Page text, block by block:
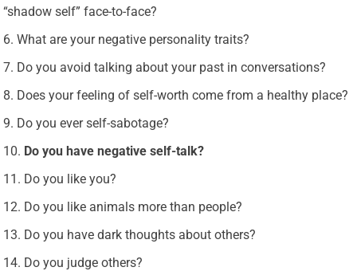
“shadow self” face-to-face?
What are your negative personality traits?
Do you avoid talking about your past in conversations?
Does your feeling of self-worth come from a healthy place?
Do you ever self-sabotage?
Do you have negative self-talk?
Do you like you?
Do you like animals more than people?
Do you have dark thoughts about others?
Do you judge others?